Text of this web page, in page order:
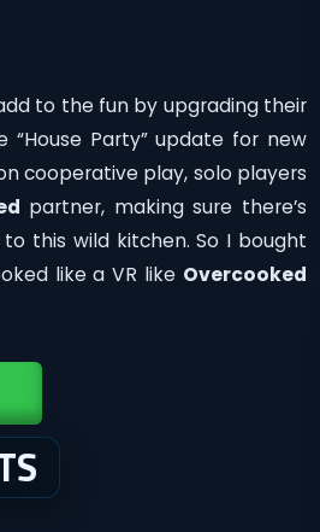
to the fun by upgrading their
“House Party” update for new
cooperative play, solo players
partner, making sure there’s
this wild kitchen. So I bought
like a VR like Overcooked